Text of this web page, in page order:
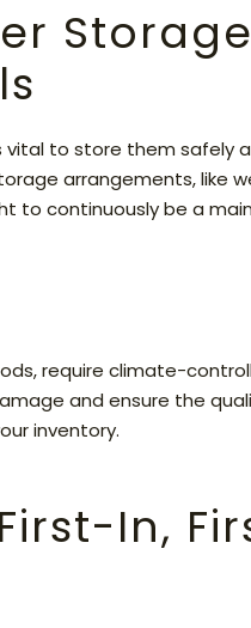
vital to store them safely
arrangements, like
to continuously be a
require climate-
and ensure the
inventory.
In,